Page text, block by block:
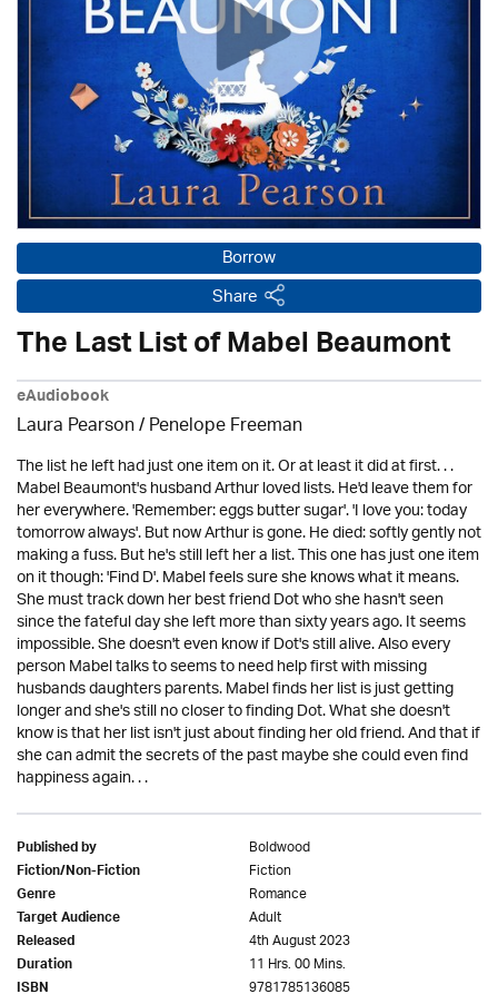
Borrow
Share
The Last List of Mabel Beaumont
eAudiobook
Laura Pearson /Penelope Freeman
The list he left had just one item on it. Or at least it did at first. . .
Mabel Beaumont's husband Arthur loved lists. He'd leave them for
her everywhere. 'Remember: eggs butter sugar'. 'I love you: today
tomorrow always'. But now Arthur is gone. He died: softly gently not
making a fuss. But he's still left her a list. This one has just one item
on it though: 'Find D'. Mabel feels sure she knows what it means.
She must track down her best friend Dot who she hasn't seen
since the fateful day she left more than sixty years ago. It seems
impossible. She doesn't even know if Dot's still alive. Also every
person Mabel talks to seems to need help first with missing
husbands daughters parents. Mabel finds her list is just getting
longer and she's still no closer to finding Dot. What she doesn't
know is that her list isn't just about finding her old friend. And that if
she can admit the secrets of the past maybe she could even find
happiness again. . .
Published by Boldwood
Fiction/Non-Fiction Fiction
Genre Romance
Target Audience Adult
Released 4th August 2023
Duration 11 Hrs. 00 Mins.
ISBN 9781785136085